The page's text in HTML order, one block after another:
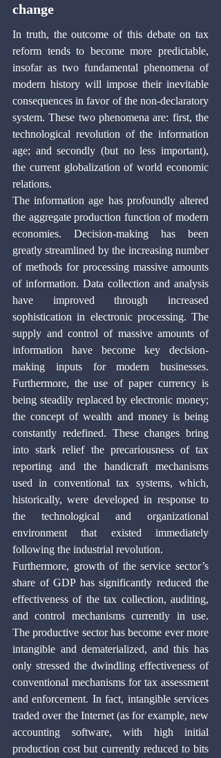
change
In truth, the outcome of this debate on tax
reform tends to become more predictable,
insofar as two fundamental phenomena of
modern history will impose their inevitable
consequences in favor of the non-declaratory
system. These two phenomena are: first, the
technological revolution of the information
age; and secondly (but no less important),
the current globalization of world economic
relations.
The information age has profoundly altered
the aggregate production function of modern
economies. Decision-making has been
greatly streamlined by the increasing number
of methods for processing massive amounts
of information. Data collection and analysis
have improved through increased
sophistication in electronic processing. The
supply and control of massive amounts of
information have become key decision-
making inputs for modern businesses.
Furthermore, the use of paper currency is
being steadily replaced by electronic money;
the concept of wealth and money is being
constantly redefined. These changes bring
into stark relief the precariousness of tax
reporting and the handicraft mechanisms
used in conventional tax systems, which,
historically, were developed in response to
the technological and organizational
environment that existed immediately
following the industrial revolution.
Furthermore, growth of the service sector’s
share of GDP has significantly reduced the
effectiveness of the tax collection, auditing,
and control mechanisms currently in use.
The productive sector has become ever more
intangible and dematerialized, and this has
only stressed the dwindling effectiveness of
conventional mechanisms for tax assessment
and enforcement. In fact, intangible services
traded over the Internet (as for example, new
accounting software, with high initial
production cost but currently reduced to bits